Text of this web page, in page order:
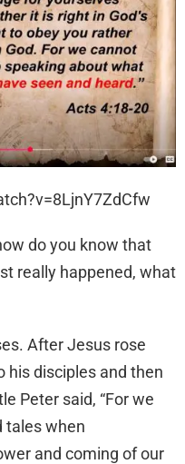
do you know that
really happened, what
After Jesus rose
his disciples and then
Peter said, “For we
tales when
and coming of our